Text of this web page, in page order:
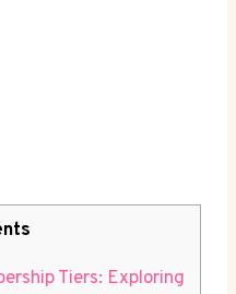
Tiers: Exploring